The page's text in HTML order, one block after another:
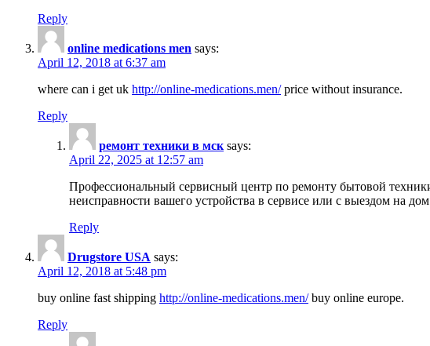
Reply
online medications men says:
April 12, 2018 at 6:37 am
where can i get uk http://online-medications.men/price without insurance.
Reply
ремонт техники в мск says:
April 22, 2025 at 12:57 am
Профессиональный сервисный центр по ремонту бытовой
неисправности вашего устройства в сервисе или с выездом на дом
Reply
Drugstore USA says:
April 12, 2018 at 5:48 pm
buy online fast shipping http://online-medications.men/buy online europe.
Reply